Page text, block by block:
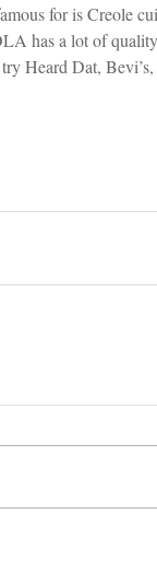
for is Creole
has a lot of
Heard Dat,